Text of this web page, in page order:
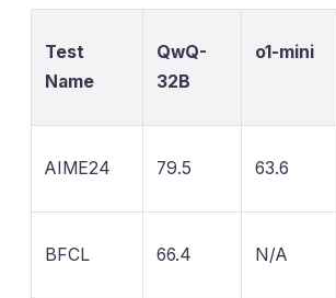
Test
Name
QwQ-
32B
o1-mini
AIME24 79.5 63.6
BFCL 66.4 N/A